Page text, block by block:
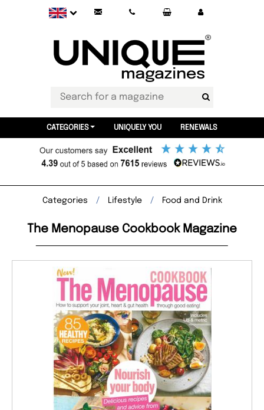
CATEGORIES UNIQUELY YOU RENEWALS
Categories Lifestyle Food and Drink
The Menopause Cookbook Magazine